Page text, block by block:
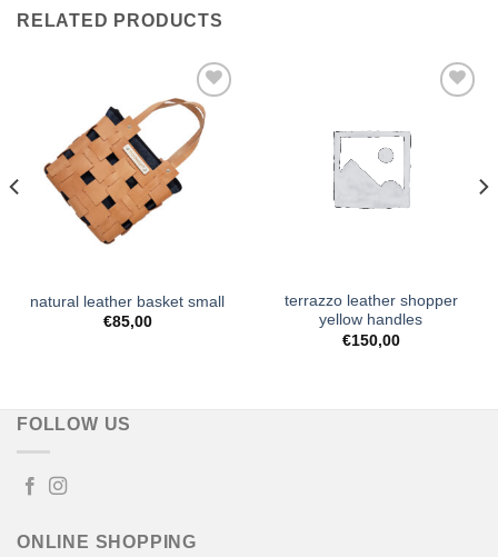
RELATED PRODUCTS
Add to
Wishlist
natural leather basket small
€85,00
terrazzo leather shopper
yellow handles
€150,00
FOLLOW US
ONLINE SHOPPING